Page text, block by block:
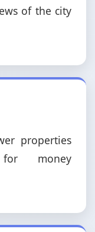
of the city
properties
money